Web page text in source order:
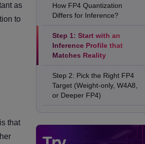
as
to
that
How FP4 Quantization
Differs for Inference?
Step 1: Start with an
Inference Profile that
Matches Reality
Step 2: Pick the Right FP4
Target (Weight-only, W4A8,
or Deeper FP4)
Step 3: Build a Calibration
Set from Production